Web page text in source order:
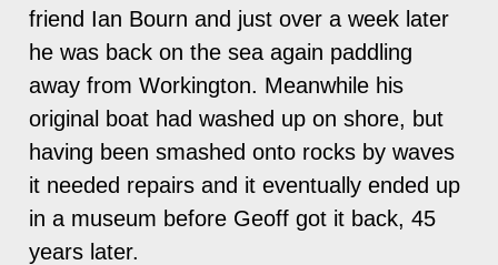
friend Ian Bourn and just over a week later
he was back on the sea again paddling
away from Workington. Meanwhile his
original boat had washed up on shore, but
having been smashed onto rocks by waves
it needed repairs and it eventually ended up
in a museum before Geoff got it back, 45
years later.